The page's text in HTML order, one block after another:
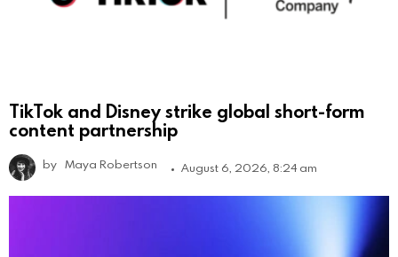
TikTok and Disney strike global short-form
content partnership
by Maya Robertson August 6, 2026, 8:24 am